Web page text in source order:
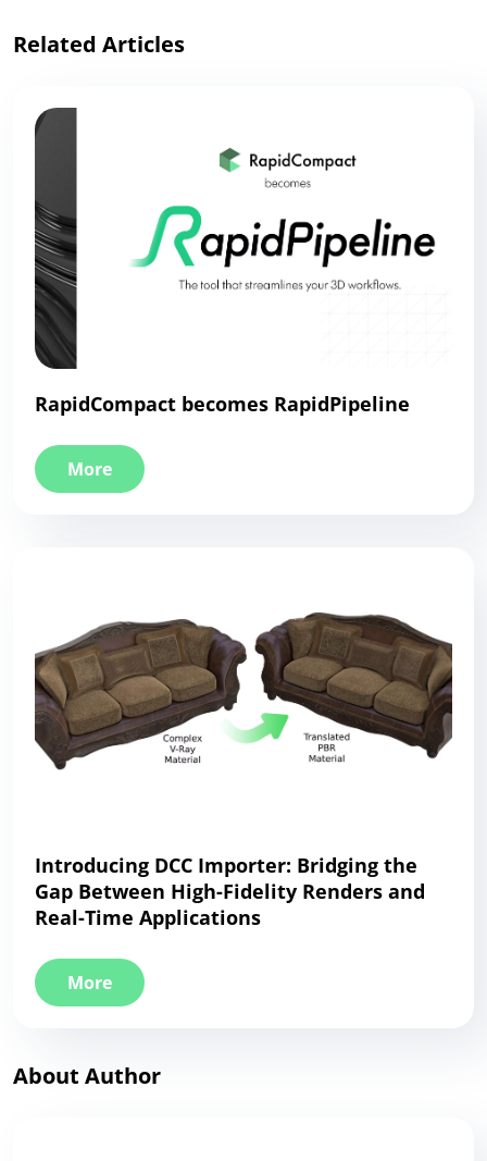
Related Articles
RapidCompact becomes RapidPipeline
More
Introducing DCC Importer: Bridging the
Gap Between High-Fidelity Renders and
Real-Time Applications
More
About Author